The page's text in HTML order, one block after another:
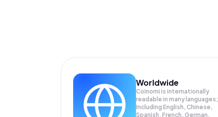
Worldwide
Coinomi is internationally
readable in many languages;
Including English, Chinese,
Spanish, French, German,